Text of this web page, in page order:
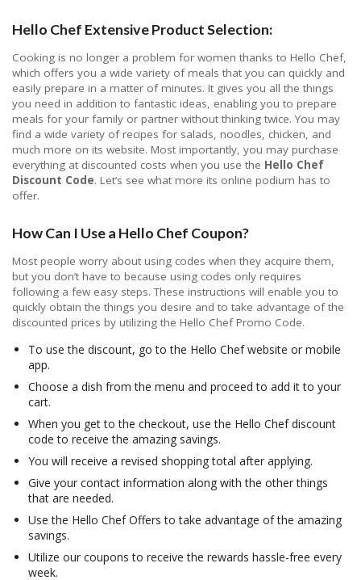
Hello Chef Extensive Product Selection:
Cooking is no longer a problem for women thanks to Hello Chef,
which offers you a wide variety of meals that you can quickly and
easily prepare in a matter of minutes. It gives you all the things
you need in addition to fantastic ideas, enabling you to prepare
meals for your family or partner without thinking twice. You may
find a wide variety of recipes for salads, noodles, chicken, and
much more on its website. Most importantly, you may purchase
everything at discounted costs when you use the Hello Chef
Discount Code. Let’s see what more its online podium has to
offer.
How Can I Use a Hello Chef Coupon?
Most people worry about using codes when they acquire them,
but you don’t have to because using codes only requires
following a few easy steps. These instructions will enable you to
quickly obtain the things you desire and to take advantage of the
discounted prices by utilizing the Hello Chef Promo Code.
To use the discount, go to the Hello Chef website or mobile
app.
Choose a dish from the menu and proceed to add it to your
cart.
When you get to the checkout, use the Hello Chef discount
code to receive the amazing savings.
You will receive a revised shopping total after applying.
Give your contact information along with the other things
that are needed.
Use the Hello Chef Offers to take advantage of the amazing
savings.
Utilize our coupons to receive the rewards hassle-free every
week.